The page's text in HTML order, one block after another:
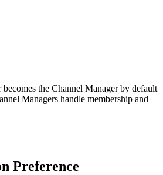
the Channel Manager by default
Managers handle membership and
Preference